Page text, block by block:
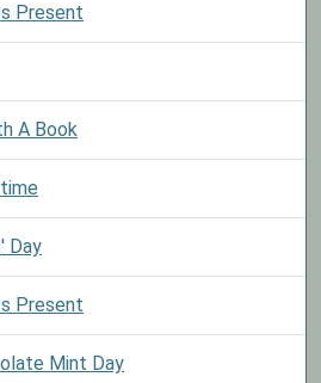
Present
A Book
Day
Present
Mint Day